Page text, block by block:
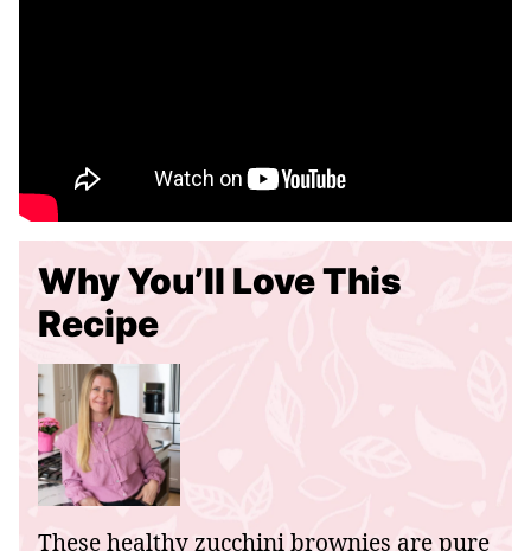
Why You’ll Love This
Recipe
These healthy zucchini brownies are pure